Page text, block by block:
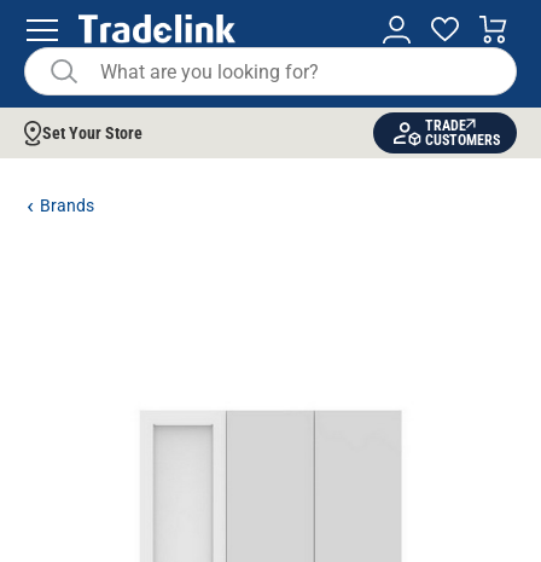
Set Your Store
TRADE
CUSTOMERS
Brands